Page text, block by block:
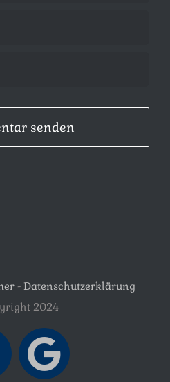
- Datenschutzerklärung
2024
Google